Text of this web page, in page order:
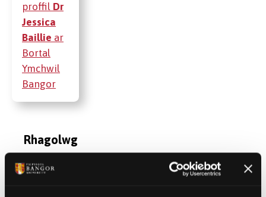
proffil Dr
Jessica
Baillie ar
Bortal
Ymchwil
Bangor
Rhagolwg
Cymwysterau